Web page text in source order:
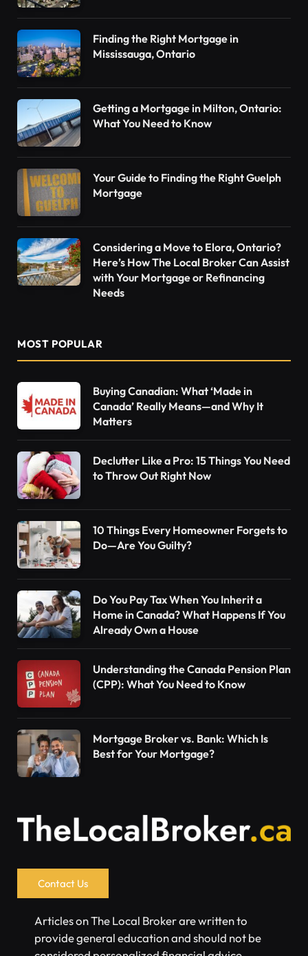
Finding the Right Mortgage in
Mississauga, Ontario
Getting a Mortgage in Milton, Ontario:
What You Need to Know
Your Guide to Finding the Right Guelph
Mortgage
Considering a Move to Elora, Ontario?
Here’s How The Local Broker Can Assist
with Your Mortgage or Refinancing
Needs
MOST POPULAR
Buying Canadian: What ‘Made in
Canada’ Really Means—and Why It
Matters
Declutter Like a Pro: 15 Things You Need
to Throw Out Right Now
10 Things Every Homeowner Forgets to
Do—Are You Guilty?
Do You Pay Tax When You Inherit a
Home in Canada? What Happens If You
Already Own a House
Understanding the Canada Pension Plan
(CPP): What You Need to Know
Mortgage Broker vs. Bank: Which Is
Best for Your Mortgage?
Contact Us
Articles on The Local Broker are written to
provide general education and should not be